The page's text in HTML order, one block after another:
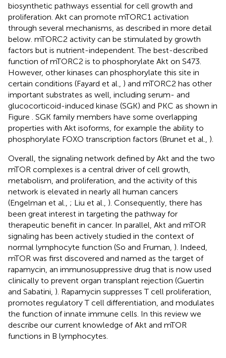
biosynthetic pathways essential for cell growth and
proliferation. Akt can promote mTORC1 activation
through several mechanisms, as described in more detail
below. mTORC2 activity can be stimulated by growth
factors but is nutrient-independent. The best-described
function of mTORC2 is to phosphorylate Akt on S473.
However, other kinases can phosphorylate this site in
certain conditions (Fayard et al., ) and mTORC2 has other
important substrates as well, including serum- and
glucocorticoid-induced kinase (SGK) and PKC as shown in
Figure
. SGK family members have some overlapping
properties with Akt isoforms, for example the ability to
phosphorylate FOXO transcription factors (Brunet et al., ).
Overall, the signaling network defined by Akt and the two
mTOR complexes is a central driver of cell growth,
metabolism, and proliferation, and the activity of this
network is elevated in nearly all human cancers
(Engelman et al., ; Liu et al., ). Consequently, there has
been great interest in targeting the pathway for
therapeutic benefit in cancer. In parallel, Akt and mTOR
signaling has been actively studied in the context of
normal lymphocyte function (So and Fruman, ). Indeed,
mTOR was first discovered and named as the target of
rapamycin, an immunosuppressive drug that is now used
clinically to prevent organ transplant rejection (Guertin
and Sabatini, ). Rapamycin suppresses T cell proliferation,
promotes regulatory T cell differentiation, and modulates
the function of innate immune cells. In this review we
describe our current knowledge of Akt and mTOR
functions in B lymphocytes.